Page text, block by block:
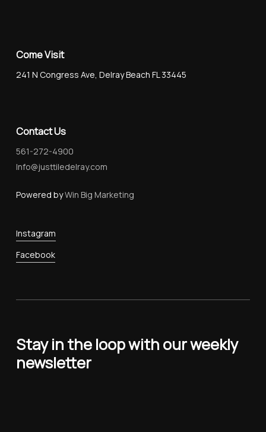
Come Visit
241 N Congress Ave, Delray Beach FL 33445
Contact Us
561-272-4900
Info@justtiledelray.com
Powered byWin Big Marketing
Instagram
Facebook
Stay in the loop with our weekly
newsletter